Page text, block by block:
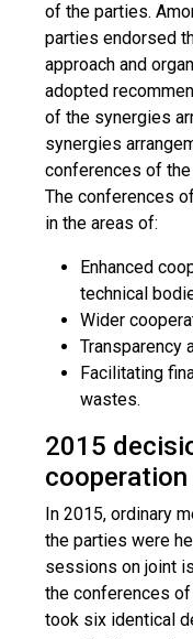
of the parties.
parties endorsed
approach and
adopted
of the synergies
synergies
conferences of
The conferences
in the areas of:
Enhanced
technical
Wider
Transparency
Facilitating
wastes.
2015
In 2015, ordinary
the parties were
sessions on joint
the conferences
took six identical